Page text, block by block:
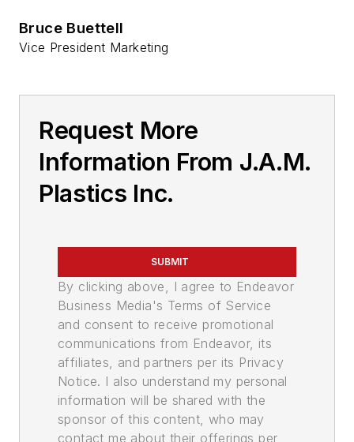
Bruce Buettell
Vice President Marketing
Request More
Information From J.A.M.
Plastics Inc.
SUBMIT
By clicking above, I agree to Endeavor
Business Media's Terms of Service
and consent to receive promotional
communications from Endeavor, its
affiliates, and partners per its Privacy
Notice. I also understand my personal
information will be shared with the
sponsor of this content, who may
contact me about their offerings per